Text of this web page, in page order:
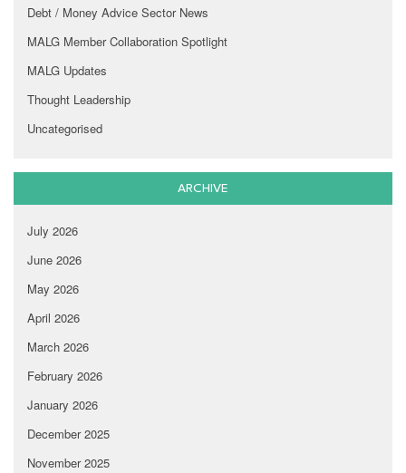
Debt / Money Advice Sector News
MALG Member Collaboration Spotlight
MALG Updates
Thought Leadership
Uncategorised
ARCHIVE
July 2026
June 2026
May 2026
April 2026
March 2026
February 2026
January 2026
December 2025
November 2025